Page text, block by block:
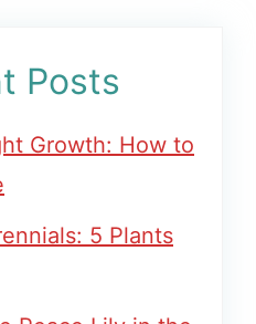
Posts
Growth: How to
5 Plants